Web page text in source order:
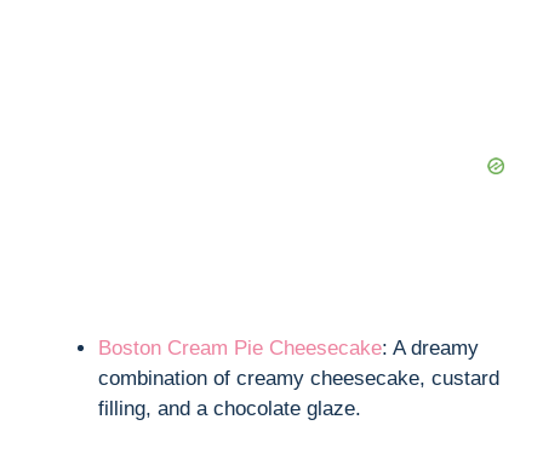
Boston Cream Pie Cheesecake: A dreamy
combination of creamy cheesecake, custard
filling, and a chocolate glaze.